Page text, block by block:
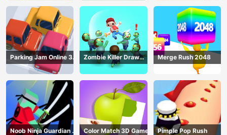
Parking Jam Online 3D
Game
Zombie Killer Draw
Puzzle
Merge Rush 2048
Noob Ninja Guardian -
Color Match 3D Game Pimple Pop Rush